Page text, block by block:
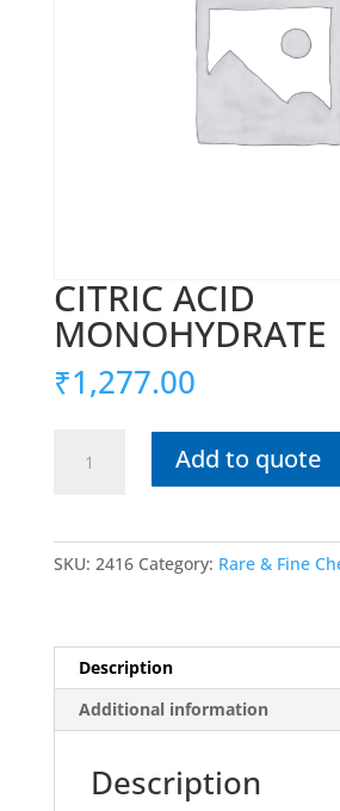
CITRIC ACID
MONOHYDRATE
₹1,277.00
ACID
Add to quote
SKU: 2416 Category: Rare & Fine
Description
Additional information
Description